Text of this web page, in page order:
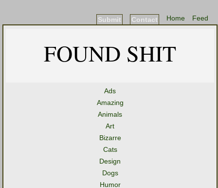
Feed
Home
Contact
Submit
FOUND SHIT
Ads
Amazing
Animals
Art
Bizarre
Cats
Design
Dogs
Humor